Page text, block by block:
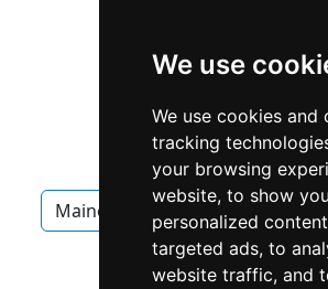
We use
We use cookies and
tracking
your browsing
website, to show you
personalized
targeted ads, to
website traffic, and
Maine Appliances
Appliances in South